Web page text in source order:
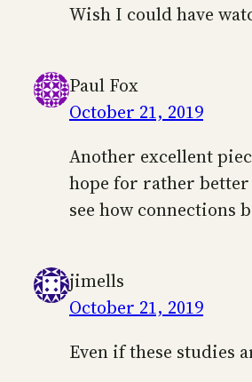
Wish I could have
Paul Fox
October 21, 2019
Another excellent
hope for rather better
see how connections
jimells
October 21, 2019
Even if these studies